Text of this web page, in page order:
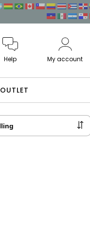
Help My account
OUTLET